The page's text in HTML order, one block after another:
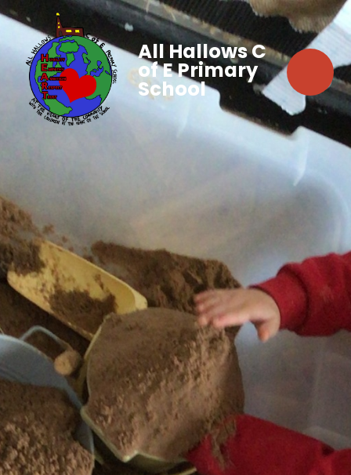
All Hallows C
of E Primary
School